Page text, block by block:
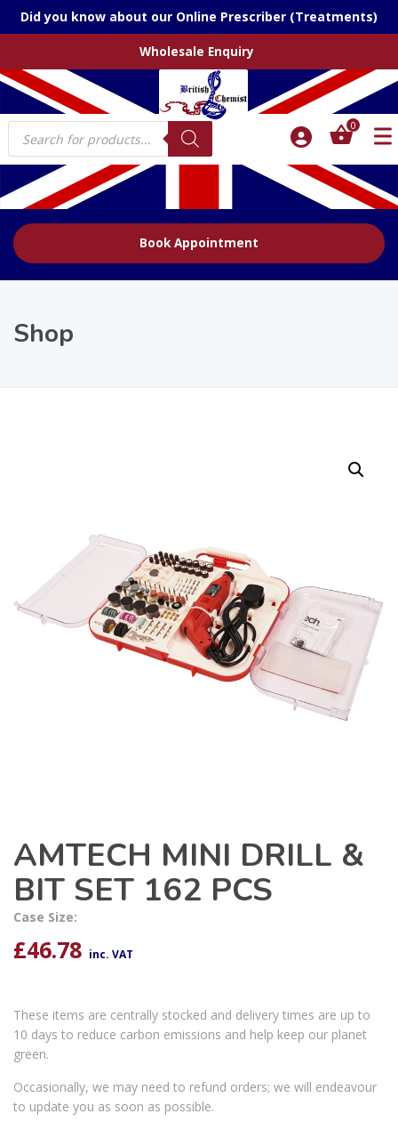
Did you know about our Online Prescriber (Treatments)
Wholesale Enquiry
Products
search
0
Book Appointment
Shop
AMTECH MINI DRILL &
BIT SET 162 PCS
Case Size:
£46.78 inc. VAT
These items are centrally stocked and delivery times are up to
10 days to reduce carbon emissions and help keep our planet
green.
Occasionally, we may need to refund orders; we will endeavour
to update you as soon as possible.